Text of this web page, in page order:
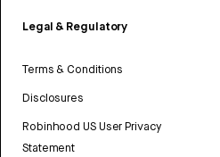
Legal & Regulatory
Terms & Conditions
Disclosures
Robinhood US User Privacy
Statement